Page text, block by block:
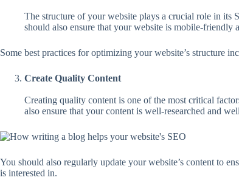
The structure of your website plays a crucial role in its
should also ensure that your website is mobile-friendly
Some best practices for optimizing your website’s structure
Create Quality Content
Creating quality content is one of the most critical
also ensure that your content is well-researched and
You should also regularly update your website’s content to
is interested in.